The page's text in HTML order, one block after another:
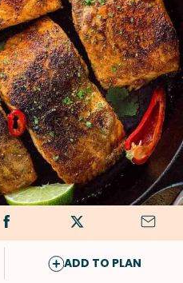
ADD TO PLAN